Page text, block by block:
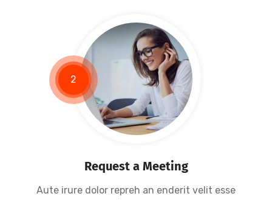
2
Request a Meeting
Aute irure dolor repreh an enderit velit esse